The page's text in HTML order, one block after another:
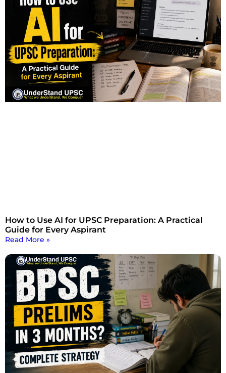
How to Use AI for UPSC Preparation: A Practical
Guide for Every Aspirant
Read More »